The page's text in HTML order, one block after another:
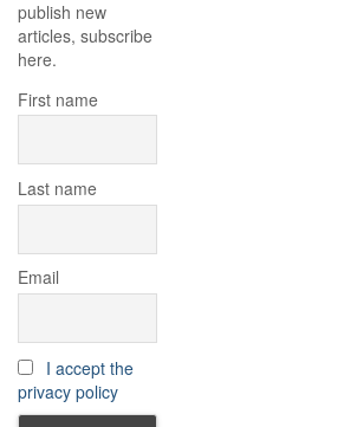
publish new
articles, subscribe
here.
First name
Last name
Email
I accept the
privacy policy